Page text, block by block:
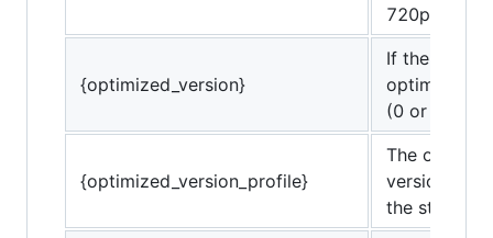
720p, etc.)
{optimized_version}
If the
optimized
(0 or 1)
{optimized_version_profile}
The
version
the stream.